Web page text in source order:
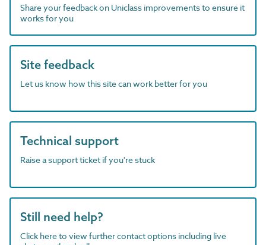
Share your feedback on Uniclass improvements to ensure it
works for you
Site feedback
Let us know how this site can work better for you
Technical support
Raise a support ticket if you're stuck
Still need help?
Click here to view further contact options including live